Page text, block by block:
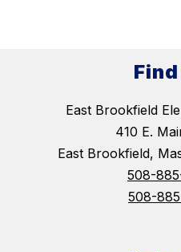
East Brookfield
410 E.
East Brookfield,
508-
508-